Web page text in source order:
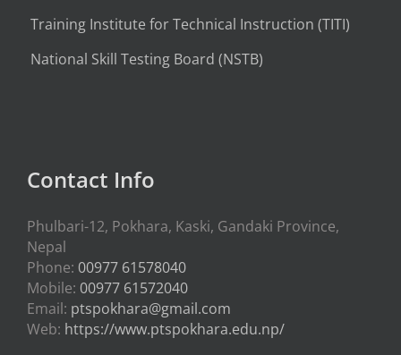
Training Institute for Technical Instruction (TITI)
National Skill Testing Board (NSTB)
Contact Info
Phulbari-12, Pokhara, Kaski, Gandaki Province,
Nepal
Phone: 00977 61578040
Mobile: 00977 61572040
Email: ptspokhara@gmail.com
Web: https://www.ptspokhara.edu.np/